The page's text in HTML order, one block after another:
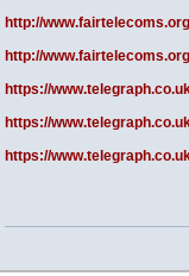
http://
http://
https://
https://
https://